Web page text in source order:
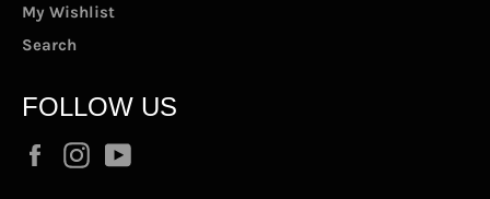
My Wishlist
Search
FOLLOW US
FacebookInstagram